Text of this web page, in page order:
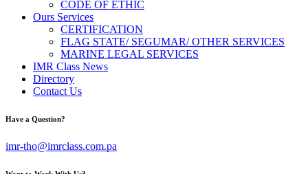
CODE OF ETHIC
Ours Services
CERTIFICATION
FLAG STATE/ SEGUMAR/ OTHER SERVICES
MARINE LEGAL SERVICES
IMR Class News
Directory
Contact Us
Have a Question?
imr-tho@imrclass.com.pa